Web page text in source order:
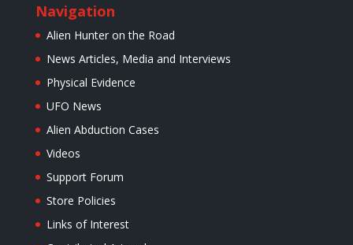
Navigation
Alien Hunter on the Road
News Articles, Media and Interviews
Physical Evidence
UFO News
Alien Abduction Cases
Videos
Support Forum
Store Policies
Links of Interest